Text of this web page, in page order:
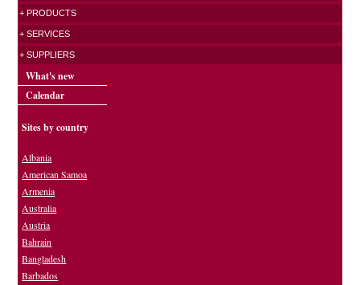
+ PRODUCTS
+ SERVICES
+ SUPPLIERS
What's new
Calendar
Sites by country
Albania
American Samoa
Armenia
Australia
Austria
Bahrain
Bangladesh
Barbados